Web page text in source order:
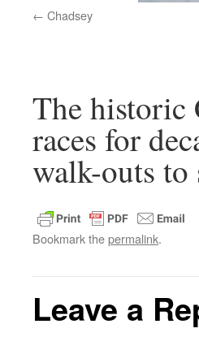
Chadsey
The historic
races for
walk-outs
Bookmark thepermalink.
Leave a